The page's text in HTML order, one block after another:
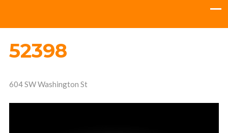
52398
604 SW Washington St